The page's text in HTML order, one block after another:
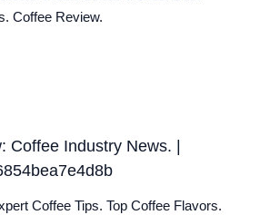
Coffee Review.
Coffee Industry News. |
Coffee Tips. Top Coffee Flavors.